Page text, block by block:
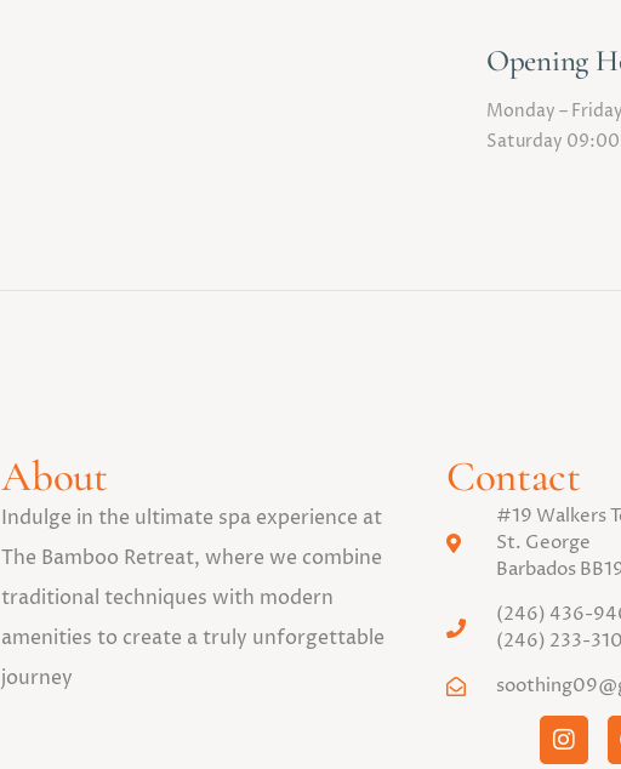
Opening
Monday –
Saturday 09:00
About
Indulge in the ultimate spa experience at
The Bamboo Retreat, where we combine
traditional techniques with modern
amenities to create a truly unforgettable
journey
Contact
#19 Walkers
St. George
Barbados
(246) 436-
(246) 233-